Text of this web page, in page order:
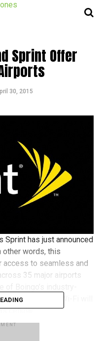
Sprint Offer
30, 2015
Sprint has just announced
other words, this
access to seamless and
35 major airports
connecting to Wi-Fi will
cellular.